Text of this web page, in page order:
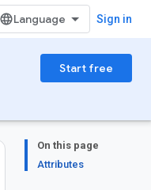
Sign in
Start free
On this page
Attributes